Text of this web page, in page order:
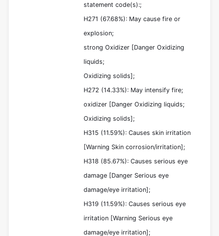
statement code(s):;
H271 (67.68%): May cause fire or
explosion;
strong Oxidizer [Danger Oxidizing
liquids;
Oxidizing solids];
H272 (14.33%): May intensify fire;
oxidizer [Danger Oxidizing liquids;
Oxidizing solids];
H315 (11.59%): Causes skin irritation
[Warning Skin corrosion/irritation];
H318 (85.67%): Causes serious eye
damage [Danger Serious eye
damage/eye irritation];
H319 (11.59%): Causes serious eye
irritation [Warning Serious eye
damage/eye irritation];